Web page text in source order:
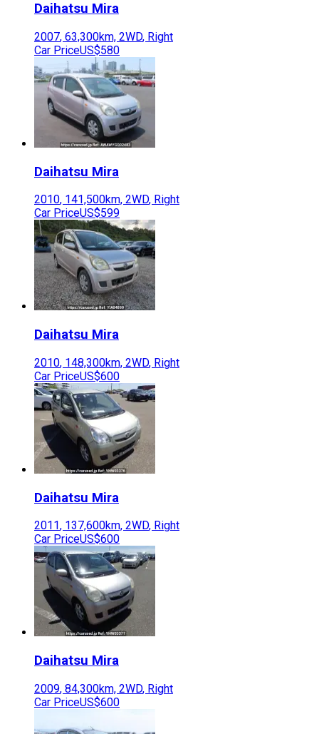
Daihatsu Mira
2007, 63,300km, 2WD, Right
Car PriceUS$580
Daihatsu Mira
2010, 141,500km, 2WD, Right
Car PriceUS$599
Daihatsu Mira
2010, 148,300km, 2WD, Right
Car PriceUS$600
Daihatsu Mira
2011, 137,600km, 2WD, Right
Car PriceUS$600
Daihatsu Mira
2009, 84,300km, 2WD, Right
Car PriceUS$600